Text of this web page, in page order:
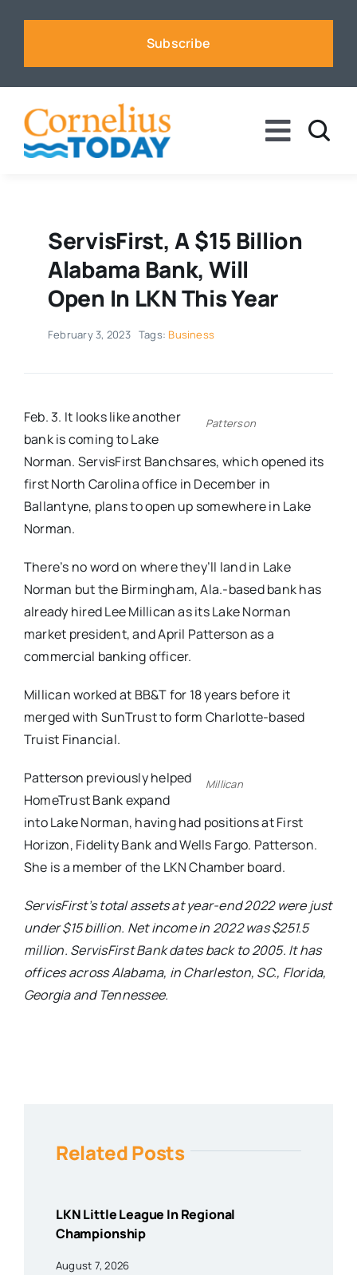
Subscribe
Toggle
Business
Sports
Voices
Events
ServisFirst, A $15 Billion
Alabama Bank, Will
Open In LKN This Year
February 3, 2023 Tags: Business
Patterson
Feb. 3. It looks like another
bank is coming to Lake
Norman. ServisFirst Banchsares, which opened its
first North Carolina office in December in
Ballantyne, plans to open up somewhere in Lake
Norman.
There’s no word on where they’ll land in Lake
Norman but the Birmingham, Ala.-based bank has
already hired Lee Millican as its Lake Norman
market president, and April Patterson as a
commercial banking officer.
Millican worked at BB&T for 18 years before it
merged with SunTrust to form Charlotte-based
Truist Financial.
Millican
Patterson previously helped
HomeTrust Bank expand
into Lake Norman, having had positions at First
Horizon, Fidelity Bank and Wells Fargo. Patterson.
She is a member of the LKN Chamber board.
ServisFirst’s total assets at year-end 2022 were just
under $15 billion. Net income in 2022 was $251.5
million. ServisFirst Bank dates back to 2005. It has
offices across Alabama, in Charleston, SC., Florida,
Georgia and Tennessee.
Related Posts
LKN Little League In Regional
Championship
August 7, 2026